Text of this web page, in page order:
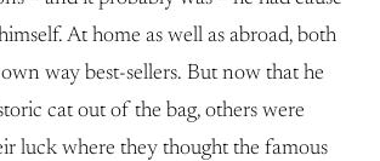
At home as well as abroad, both
way best-sellers. But now that he
cat out of the bag, others were
luck where they thought the famous